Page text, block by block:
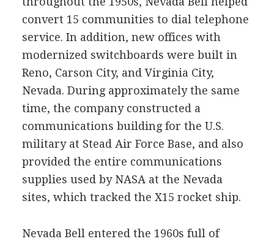
convert 15 communities to dial telephone
service. In addition, new offices with
modernized switchboards were built in
Reno, Carson City, and Virginia City,
Nevada. During approximately the same
time, the company constructed a
communications building for the U.S.
military at Stead Air Force Base, and also
provided the entire communications
supplies used by NASA at the Nevada
sites, which tracked the X15 rocket ship.
Nevada Bell entered the 1960s full of